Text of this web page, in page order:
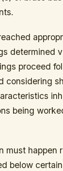
determined
proceed
considering
being
must happen
below